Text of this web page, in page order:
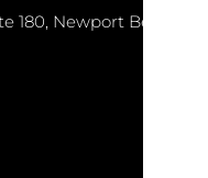
180, Newport Beach